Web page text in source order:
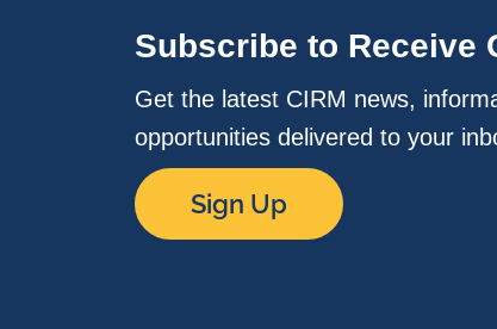
Subscribe to Receive
Get the latest CIRM news,
opportunities delivered to your
Sign Up